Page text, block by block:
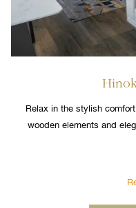
Relax in the stylish
wooden elements and